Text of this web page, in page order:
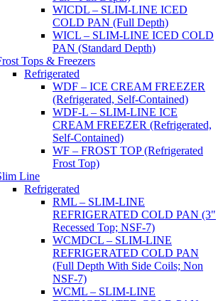
WICDL – SLIM-LINE ICED
COLD PAN (Full Depth)
WICL – SLIM-LINE ICED COLD
PAN (Standard Depth)
Tops & Freezers
Refrigerated
WDF – ICE CREAM FREEZER
(Refrigerated, Self-Contained)
WDF-L – SLIM-LINE ICE
CREAM FREEZER (Refrigerated,
Self-Contained)
WF – FROST TOP (Refrigerated
Frost Top)
Line
Refrigerated
RML – SLIM-LINE
REFRIGERATED COLD PAN (3"
Recessed Top; NSF-7)
WCMDCL – SLIM-LINE
REFRIGERATED COLD PAN
(Full Depth With Side Coils; Non
NSF-7)
WCML – SLIM-LINE